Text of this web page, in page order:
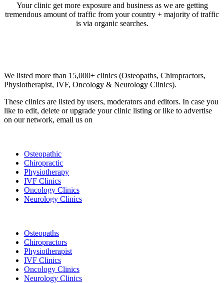
Your clinic get more exposure and business as we are getting
tremendous amount of traffic from your country + majority of traffic
is via organic searches.
We listed more than 15,000+ clinics (Osteopaths, Chiropractors,
Physiotherapist, IVF, Oncology & Neurology Clinics).
These clinics are listed by users, moderators and editors. In case you
like to edit, delete or upgrade your clinic listing or like to advertise
on our network, email us on
Osteopathic
Chiropractic
Physiotherapy
IVF Clinics
Oncology Clinics
Neurology Clinics
Osteopaths
Chiropractors
Physiotherapist
IVF Clinics
Oncology Clinics
Neurology Clinics